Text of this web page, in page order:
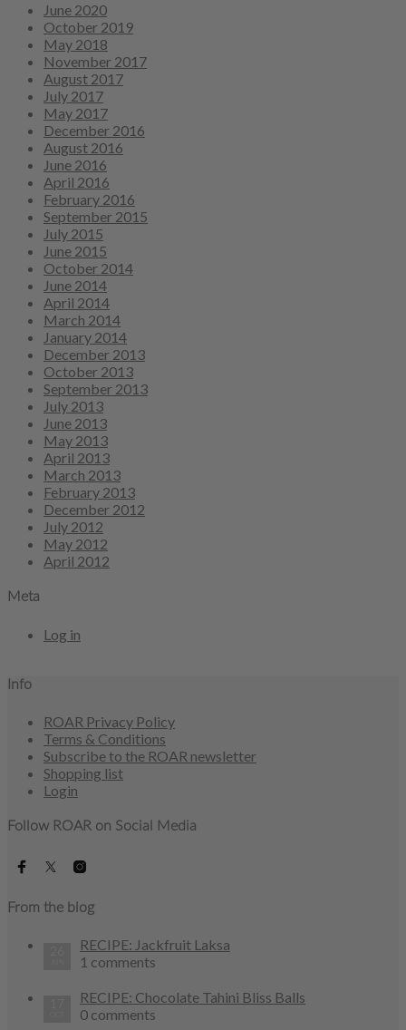
June 2020
October 2019
May 2018
November 2017
August 2017
July 2017
May 2017
December 2016
August 2016
June 2016
April 2016
February 2016
September 2015
July 2015
June 2015
October 2014
June 2014
April 2014
March 2014
January 2014
December 2013
October 2013
September 2013
July 2013
June 2013
May 2013
April 2013
March 2013
February 2013
December 2012
July 2012
May 2012
April 2012
Meta
Log in
Info
ROAR Privacy Policy
Terms & Conditions
Subscribe to the ROAR newsletter
Shopping list
Login
Follow ROAR on Social Media
From the blog
RECIPE: Jackfruit Laksa
1 comments
RECIPE: Chocolate Tahini Bliss Balls
0 comments